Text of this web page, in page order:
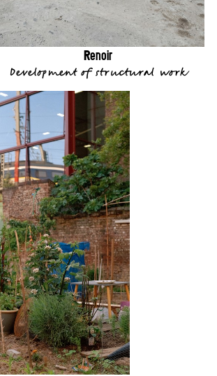
Renoir
Development of structural work